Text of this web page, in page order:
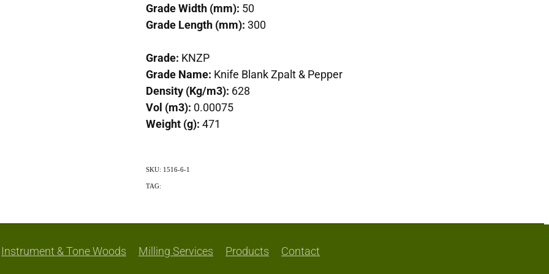
Grade Width (mm): 50
Grade Length (mm): 300
Grade: KNZP
Grade Name: Knife Blank Zpalt & Pepper
Density (Kg/m3): 628
Vol (m3): 0.00075
Weight (g): 471
SKU: 1516-6-1
TAG:
Instrument & Tone Woods Milling Services Products Contact